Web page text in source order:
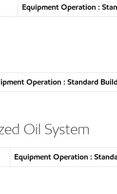
Equipment Operation :
Operation : Standard
Oil System
Equipment Operation :